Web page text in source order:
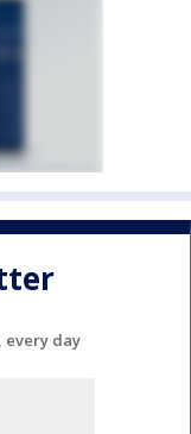
every day